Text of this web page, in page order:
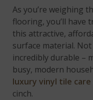
As you’re weighing
flooring, you’ll have
this attractive,
surface material.
incredibly durable –
busy, modern
luxury vinyl tile
cinch.